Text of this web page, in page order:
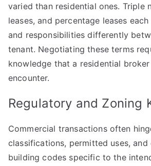
varied than residential ones. Triple
leases, and percentage leases
and responsibilities differently
tenant. Negotiating these terms
knowledge that a residential
encounter.
Regulatory and Zoning
Commercial transactions often
classifications, permitted uses,
building codes specific to the